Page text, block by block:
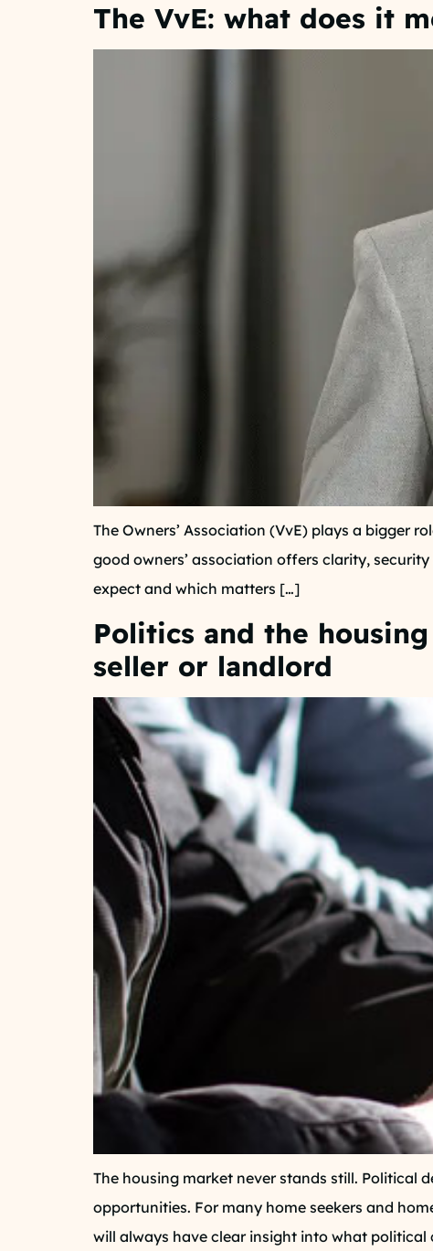
The VvE: what does it
The Owners’ Association (VvE) plays a bigger
good owners’ association offers clarity,
expect and which matters […]
Politics and the
seller or landlord
The housing market never stands still. Political
opportunities. For many home seekers and
will always have clear insight into what